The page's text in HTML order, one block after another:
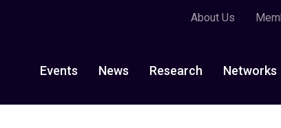
About Us
Events News Research Networks